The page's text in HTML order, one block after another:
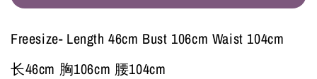
Freesize- Length 46cm Bust 106cm Waist 104cm
长46cm 胸106cm 腰104cm